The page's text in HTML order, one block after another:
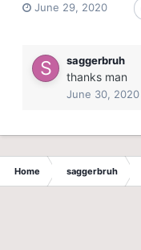
June 29, 2020
saggerbruh
thanks man
June 30, 2020
Home saggerbruh